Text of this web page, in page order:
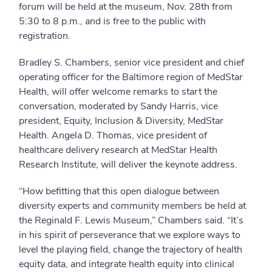
forum will be held at the museum, Nov. 28th from
5:30 to 8 p.m., and is free to the public with
registration.
Bradley S. Chambers, senior vice president and chief
operating officer for the Baltimore region of MedStar
Health, will offer welcome remarks to start the
conversation, moderated by Sandy Harris, vice
president, Equity, Inclusion & Diversity, MedStar
Health. Angela D. Thomas, vice president of
healthcare delivery research at MedStar Health
Research Institute, will deliver the keynote address.
“How befitting that this open dialogue between
diversity experts and community members be held at
the Reginald F. Lewis Museum,” Chambers said. “It’s
in his spirit of perseverance that we explore ways to
level the playing field, change the trajectory of health
equity data, and integrate health equity into clinical